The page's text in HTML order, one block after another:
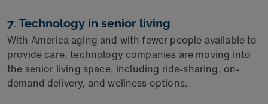
7. Technology in senior living
With America aging and with fewer people available to
provide care, technology companies are moving into
the senior living space, including ride-sharing, on-
demand delivery, and wellness options.